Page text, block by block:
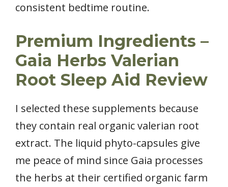
consistent bedtime routine.
Premium Ingredients –
Gaia Herbs Valerian
Root Sleep Aid Review
I selected these supplements because
they contain real organic valerian root
extract. The liquid phyto-capsules give
me peace of mind since Gaia processes
the herbs at their certified organic farm